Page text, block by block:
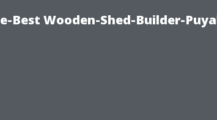
Best Wooden-Shed-Builder-